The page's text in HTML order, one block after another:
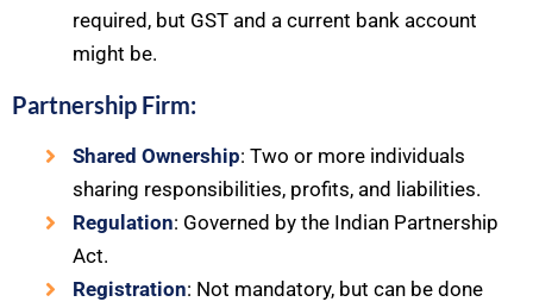
required, but GST and a current bank account
might be.
Partnership Firm:
Shared Ownership: Two or more individuals
sharing responsibilities, profits, and liabilities.
Regulation: Governed by the Indian Partnership
Act.
Registration: Not mandatory, but can be done